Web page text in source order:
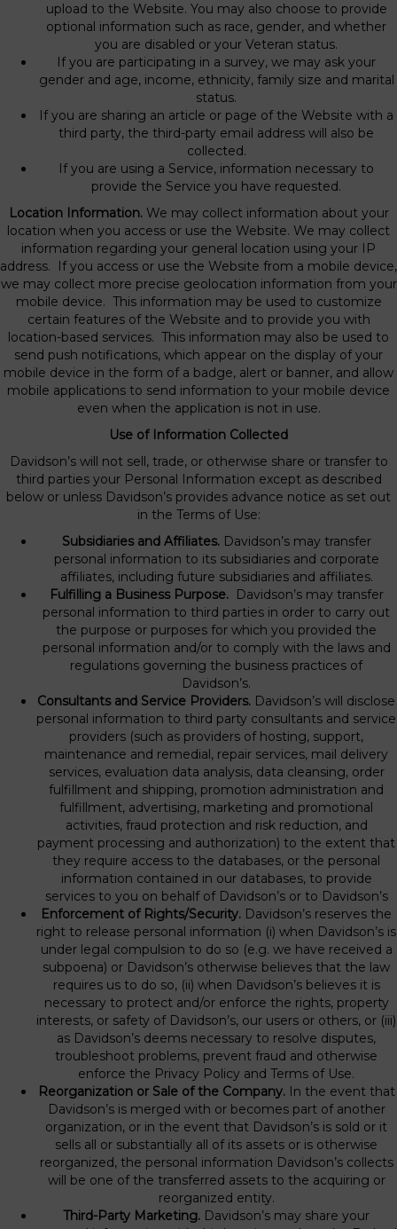
upload to the Website. You may also choose to provide
optional information such as race, gender, and whether
you are disabled or your Veteran status.
If you are participating in a survey, we may ask your
gender and age, income, ethnicity, family size and marital
status.
If you are sharing an article or page of the Website with a
third party, the third-party email address will also be
collected.
If you are using a Service, information necessary to
provide the Service you have requested.
Location Information.We may collect information about your
location when you access or use the Website. We may collect
information regarding your general location using your IP
address. If you access or use the Website from a mobile device,
we may collect more precise geolocation information from your
mobile device. This information may be used to customize
certain features of the Website and to provide you with
location-based services. This information may also be used to
send push notifications, which appear on the display of your
mobile device in the form of a badge, alert or banner, and allow
mobile applications to send information to your mobile device
even when the application is not in use.
Use of Information Collected
Davidson’s will not sell, trade, or otherwise share or transfer to
third parties your Personal Information except as described
below or unless Davidson’s provides advance notice as set out
in the Terms of Use:
Subsidiaries and Affiliates.Davidson’s may transfer
personal information to its subsidiaries and corporate
affiliates, including future subsidiaries and affiliates.
Fulfilling a Business Purpose. Davidson’s may transfer
personal information to third parties in order to carry out
the purpose or purposes for which you provided the
personal information and/or to comply with the laws and
regulations governing the business practices of
Davidson’s.
Consultants and Service Providers. Davidson’s will disclose
personal information to third party consultants and service
providers (such as providers of hosting, support,
maintenance and remedial, repair services, mail delivery
services, evaluation data analysis, data cleansing, order
fulfillment and shipping, promotion administration and
fulfillment, advertising, marketing and promotional
activities, fraud protection and risk reduction, and
payment processing and authorization) to the extent that
they require access to the databases, or the personal
information contained in our databases, to provide
services to you on behalf of Davidson’s or to Davidson’s
Enforcement of Rights/Security. Davidson’s reserves the
right to release personal information (i) when Davidson’s is
under legal compulsion to do so (e.g. we have received a
subpoena) or Davidson’s otherwise believes that the law
requires us to do so, (ii) when Davidson’s believes it is
necessary to protect and/or enforce the rights, property
interests, or safety of Davidson’s, our users or others, or (iii)
as Davidson’s deems necessary to resolve disputes,
troubleshoot problems, prevent fraud and otherwise
enforce the Privacy Policy and Terms of Use.
Reorganization or Sale of the Company.In the event that
Davidson’s is merged with or becomes part of another
organization, or in the event that Davidson’s is sold or it
sells all or substantially all of its assets or is otherwise
reorganized, the personal information Davidson’s collects
will be one of the transferred assets to the acquiring or
reorganized entity.
Third-Party Marketing. Davidson’s may share your